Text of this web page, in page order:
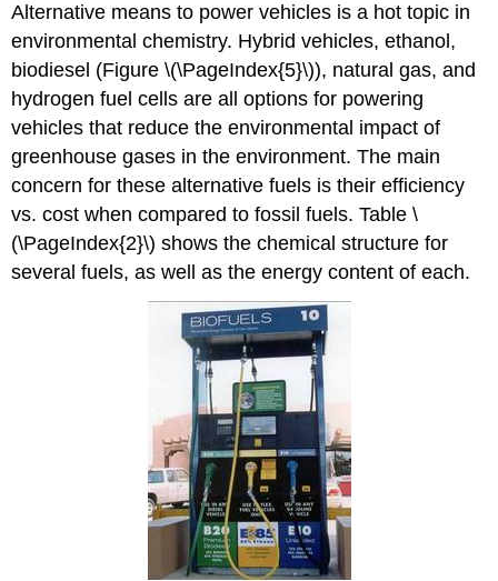
Alternative means to power vehicles is a hot topic in
environmental chemistry. Hybrid vehicles, ethanol,
biodiesel (Figure \(\PageIndex{5}\)), natural gas, and
hydrogen fuel cells are all options for powering
vehicles that reduce the environmental impact of
greenhouse gases in the environment. The main
concern for these alternative fuels is their efficiency
vs. cost when compared to fossil fuels. Table \
(\PageIndex{2}\) shows the chemical structure for
several fuels, as well as the energy content of each.